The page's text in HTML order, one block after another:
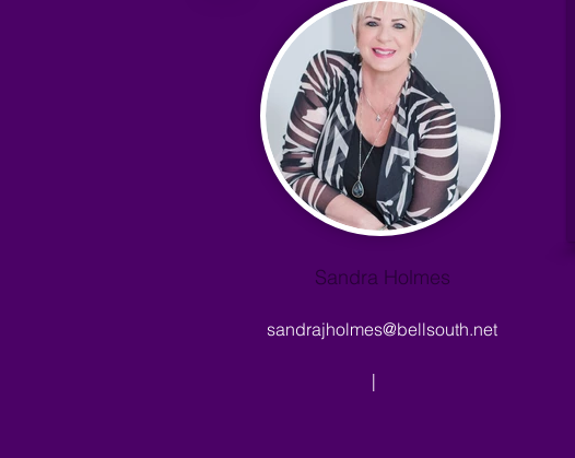
Sandra Holmes
sandrajholmes@bellsouth.net
|